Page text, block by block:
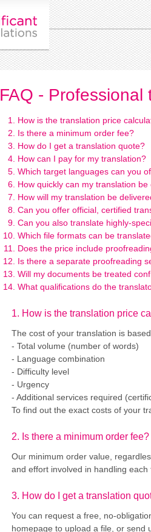
FAQ - Professional
How is the translation price
Is there a minimum order fee?
How do I get a translation quote?
How can I pay for my translation?
Which target languages can you
How quickly can my translation be
How will my translation be
Can you offer official, certified
Can you also translate highly-
Which file formats can be
Does the price include
Is there a separate proofreading
Will my documents be treated
What qualifications do the
1. How is the translation price
The cost of your translation is
- Total volume (number of words)
- Language combination
- Difficulty level
- Urgency
- Additional services required
To find out the exact costs of your
2. Is there a minimum order fee?
Our minimum order value,
and effort involved in handling each
3. How do I get a translation
You can request a free, no-
homepage to upload a file, or send